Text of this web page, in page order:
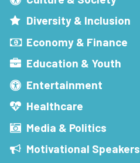
Diversity & Inclusion
Economy & Finance
Education & Youth
Entertainment
Healthcare
Media & Politics
Motivational Speakers